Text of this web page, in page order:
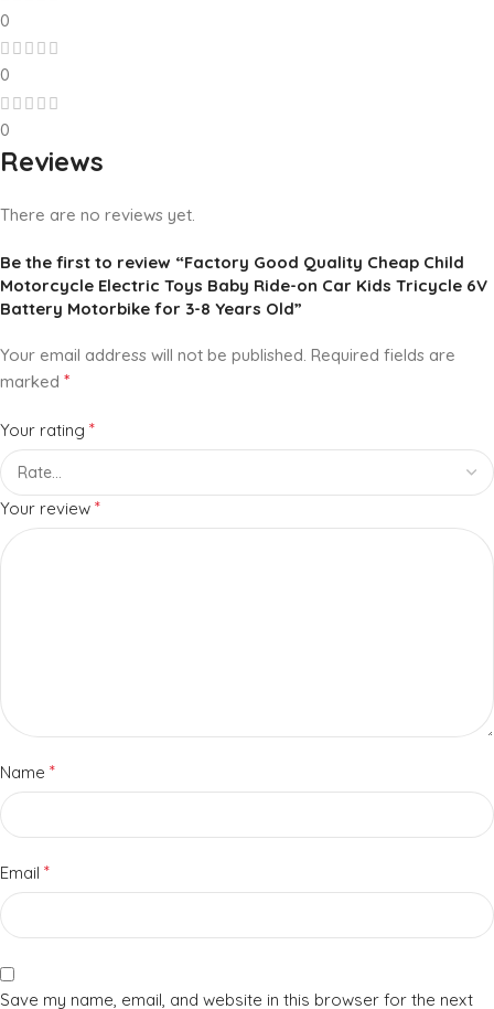
0
0
0
Reviews
There are no reviews yet.
Be the first to review “Factory Good Quality Cheap Child
Motorcycle Electric Toys Baby Ride-on Car Kids Tricycle 6V
Battery Motorbike for 3-8 Years Old”
Your email address will not be published. Required fields are
marked *
Your rating *
Your review *
Name *
Email *
Save my name, email, and website in this browser for the next